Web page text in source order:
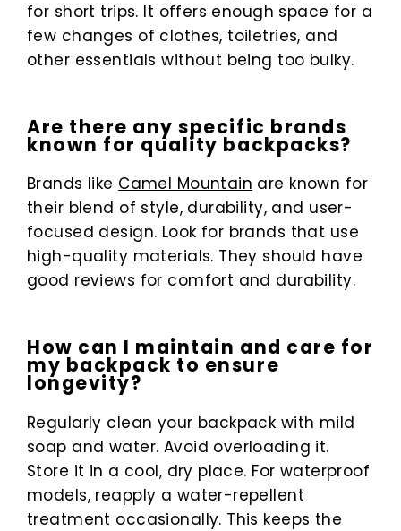
for short trips. It offers enough space for a
few changes of clothes, toiletries, and
other essentials without being too bulky.
Are there any specific brands
known for quality backpacks?
Brands like Camel Mountain are known for
their blend of style, durability, and user-
focused design. Look for brands that use
high-quality materials. They should have
good reviews for comfort and durability.
How can I maintain and care for
my backpack to ensure
longevity?
Regularly clean your backpack with mild
soap and water. Avoid overloading it.
Store it in a cool, dry place. For waterproof
models, reapply a water-repellent
treatment occasionally. This keeps the